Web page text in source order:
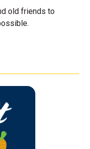
old friends to